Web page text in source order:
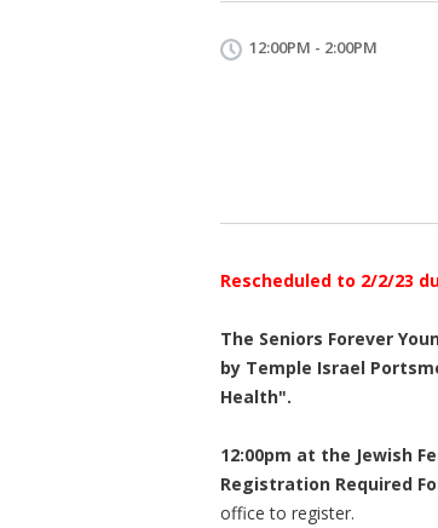
12:00PM - 2:00PM
Rescheduled to 2/2/23
The Seniors Forever
by Temple Israel
Health".
12:00pm at the Jewish
Registration Required
office to register.